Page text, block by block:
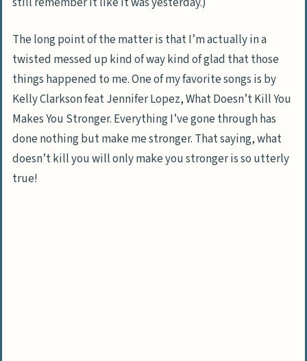
The long point of the matter is that I’m actually in a
twisted messed up kind of way kind of glad that those
things happened to me. One of my favorite songs is by
Kelly Clarkson feat Jennifer Lopez, What Doesn’t Kill You
Makes You Stronger. Everything I’ve gone through has
done nothing but make me stronger. That saying, what
doesn’t kill you will only make you stronger is so utterly
true!